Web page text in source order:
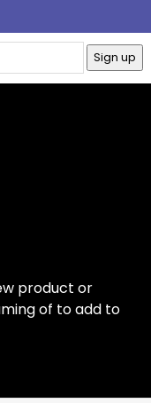
product or
of to add to